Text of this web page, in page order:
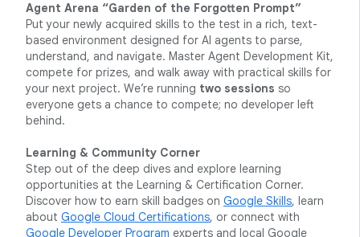
Agent Arena “Garden of the Forgotten Prompt”
Put your newly acquired skills to the test in a rich, text-
based environment designed for AI agents to parse,
understand, and navigate. Master Agent Development Kit,
compete for prizes, and walk away with practical skills for
your next project. We’re running two sessions so
everyone gets a chance to compete; no developer left
behind.
Learning & Community Corner
Step out of the deep dives and explore learning
opportunities at the Learning & Certification Corner.
Discover how to earn skill badges on Google Skills, learn
about Google Cloud Certifications, or connect with
Google Developer Program experts and local Google